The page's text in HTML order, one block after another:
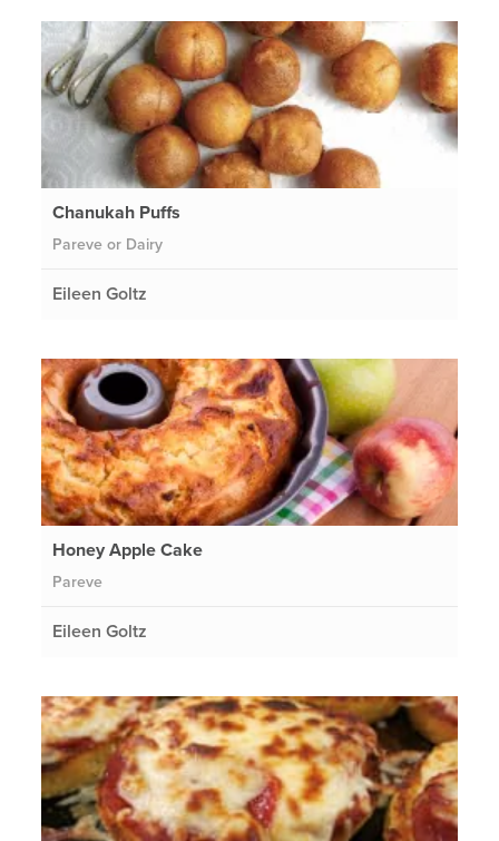
Chanukah Puffs
Pareve or Dairy
Eileen Goltz
Honey Apple Cake
Pareve
Eileen Goltz